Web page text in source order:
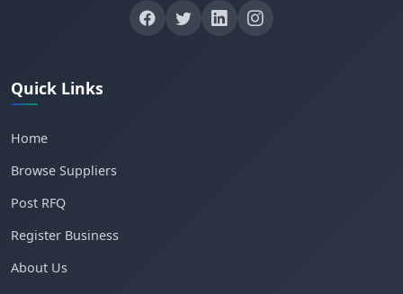
Quick Links
Home
Browse Suppliers
Post RFQ
Register Business
About Us